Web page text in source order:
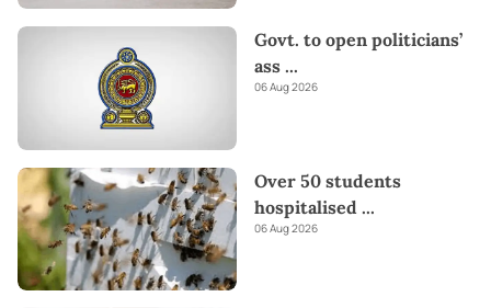
Govt. to open politicians’
ass ...
06 Aug 2026
Over 50 students
hospitalised ...
06 Aug 2026